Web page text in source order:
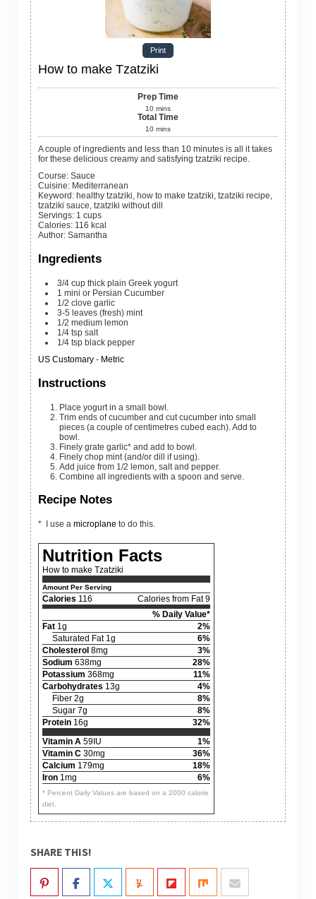
Print
How to make Tzatziki
Prep Time
10 mins
Total Time
10 mins
A couple of ingredients and less than 10 minutes is all it takes
for these delicious creamy and satisfying tzatziki recipe.
Course: Sauce
Cuisine: Mediterranean
Keyword: healthy tzatziki, how to make tzatziki, tzatziki recipe,
tzatziki sauce, tzatziki without dill
Servings: 1 cups
Calories: 116 kcal
Author: Samantha
Ingredients
3/4 cup thick plain Greek yogurt
1 mini or Persian Cucumber
1/2 clove garlic
3-5 leaves (fresh) mint
1/2 medium lemon
1/4 tsp salt
1/4 tsp black pepper
US Customary- Metric
Instructions
Place yogurt in a small bowl.
Trim ends of cucumber and cut cucumber into small
pieces (a couple of centimetres cubed each). Add to
bowl.
Finely grate garlic* and add to bowl.
Finely chop mint (and/or dill if using).
Add juice from 1/2 lemon, salt and pepper.
Combine all ingredients with a spoon and serve.
Recipe Notes
* I use a microplane to do this.
Nutrition Facts
How to make Tzatziki
Amount Per Serving
Calories 116
Calories from Fat 9
% Daily Value*
Fat1g
2%
Saturated Fat 1g
6%
Cholesterol 8mg
3%
Sodium 638mg
28%
Potassium 368mg
11%
Carbohydrates 13g
4%
Fiber 2g
8%
Sugar 7g
8%
Protein16g
32%
Vitamin A59IU
1%
Vitamin C30mg
36%
Calcium 179mg
18%
Iron1mg 6%
* Percent Daily Values are based on a 2000 calorie
diet.
SHARE THIS!